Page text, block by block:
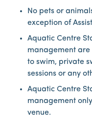
No pets or
exception of
Aquatic Centre
management
to swim, private
sessions or any
Aquatic Centre
management
venue.